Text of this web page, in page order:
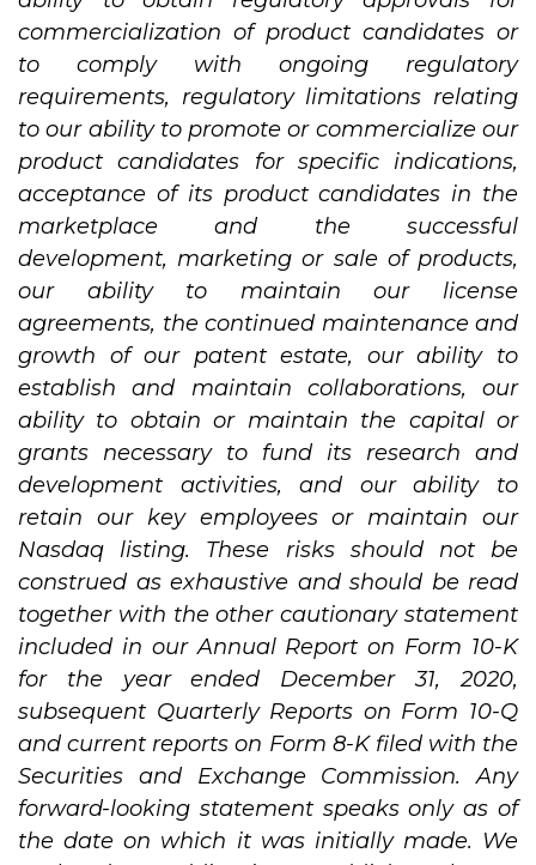
commercialization of product candidates or
to comply with ongoing regulatory
requirements, regulatory limitations relating
to our ability to promote or commercialize our
product candidates for specific indications,
acceptance of its product candidates in the
marketplace and the successful
development, marketing or sale of products,
our ability to maintain our license
agreements, the continued maintenance and
growth of our patent estate, our ability to
establish and maintain collaborations, our
ability to obtain or maintain the capital or
grants necessary to fund its research and
development activities, and our ability to
retain our key employees or maintain our
Nasdaq listing. These risks should not be
construed as exhaustive and should be read
together with the other cautionary statement
included in our Annual Report on Form 10-K
for the year ended December 31, 2020,
subsequent Quarterly Reports on Form 10-Q
and current reports on Form 8-K filed with the
Securities and Exchange Commission. Any
forward-looking statement speaks only as of
the date on which it was initially made. We